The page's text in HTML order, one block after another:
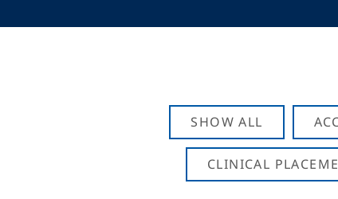
SHOW ALL
CLINICAL